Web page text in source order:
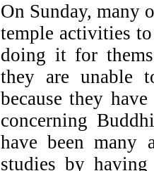
On Sunday, many
temple activities
doing it for
they are unable
because they
concerning
have been many
studies by having